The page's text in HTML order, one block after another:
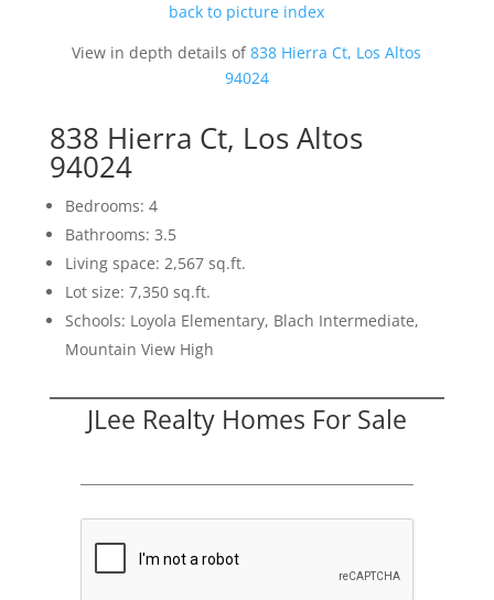
back to picture index
View in depth details of838 Hierra Ct, Los Altos
94024
838 Hierra Ct, Los Altos
94024
Bedrooms: 4
Bathrooms: 3.5
Living space: 2,567 sq.ft.
Lot size: 7,350 sq.ft.
Schools: Loyola Elementary, Blach Intermediate,
Mountain View High
JLee Realty Homes For Sale